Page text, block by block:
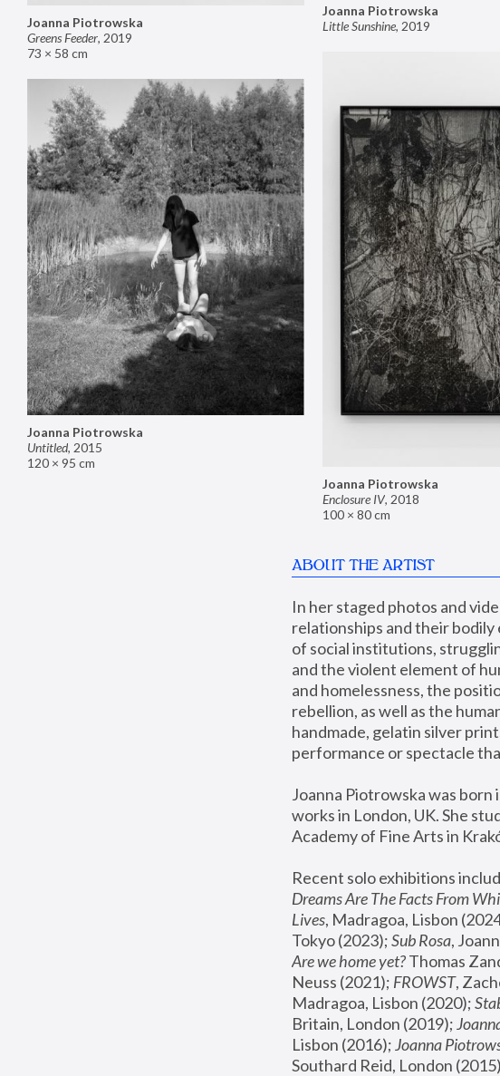
Joanna Piotrowska
Greens Feeder, 2019
73 × 58 cm
Joanna Piotrowska
Little Sunshine, 2019
Joanna Piotrowska
Enclosure IV, 2018
100 × 80 cm
Joanna Piotrowska
Untitled, 2015
120 × 95 cm
ABOUT THE ARTIST
In her staged photos and
relationships and their
of social institutions,
and the violent element of
and homelessness, the
rebellion, as well as the
handmade, gelatin silver
performance or spectacle
Joanna Piotrowska was born
works in London, UK. She
Academy of Fine Arts in
Recent solo exhibitions
Dreams Are The Facts From
Lives, Madragoa, Lisbon
Tokyo (2023); Sub Rosa
Are we home yet? Thomas
Neuss (2021); FROWST,
Madragoa, Lisbon (2020);
Britain, London (2019);
Lisbon (2016); Joanna
Southard Reid, London